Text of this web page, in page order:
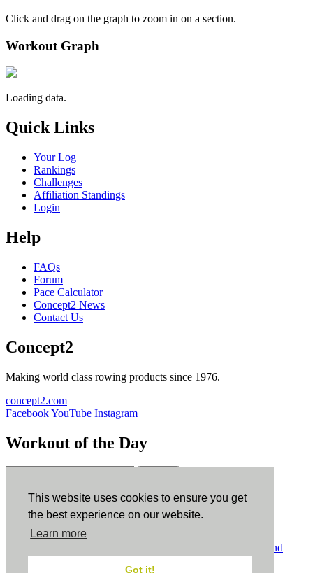
This website uses cookies to ensure you get
the best experience on our website.
Learn more
Got it!
Click and drag on the graph to zoom in on a section.
Workout Graph
Loading data.
Quick Links
Your Log
Rankings
Challenges
Affiliation Standings
Login
Help
FAQs
Forum
Pace Calculator
Concept2 News
Contact Us
Concept2
Making world class rowing products since 1976.
concept2.com
FacebookYouTube Instagram
Workout of the Day
ErgData
ErgData for iOS ErgData for Android
Terms and
Conditions.COPPA.Cookie Policy.